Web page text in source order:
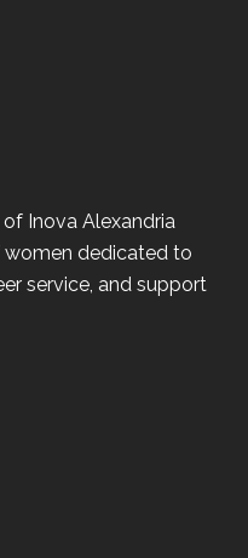
Inova Alexandria
women dedicated to
service, and support